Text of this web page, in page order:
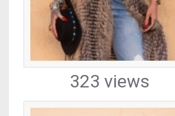
323 views